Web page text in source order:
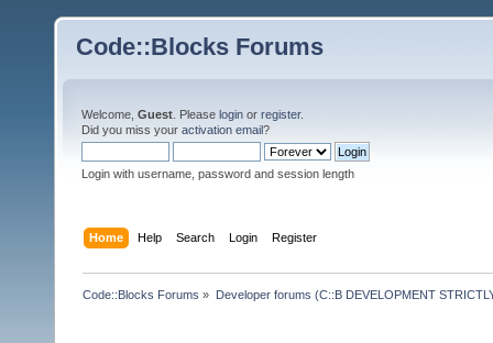
Code::Blocks Forums
Welcome, Guest . Please login or register.
Did you miss your activation email?
Login with username, password and session length
Home Help Search Login Register
Code::Blocks Forums » Developer forums (C::B DEVELOPMENT